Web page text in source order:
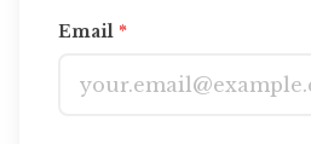
Email *